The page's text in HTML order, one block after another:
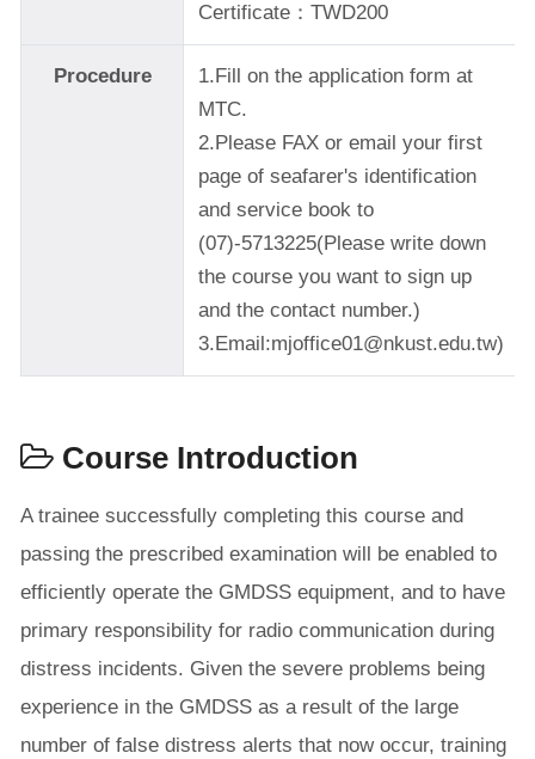
Certificate：TWD200
Procedure
1.Fill on the application form at
MTC.
2.Please FAX or email your first
page of seafarer's identification
and service book to
(07)-5713225(Please write down
the course you want to sign up
and the contact number.)
3.Email:mjoffice01@nkust.edu.tw)
Course Introduction
A trainee successfully completing this course and
passing the prescribed examination will be enabled to
efficiently operate the GMDSS equipment, and to have
primary responsibility for radio communication during
distress incidents. Given the severe problems being
experience in the GMDSS as a result of the large
number of false distress alerts that now occur, training